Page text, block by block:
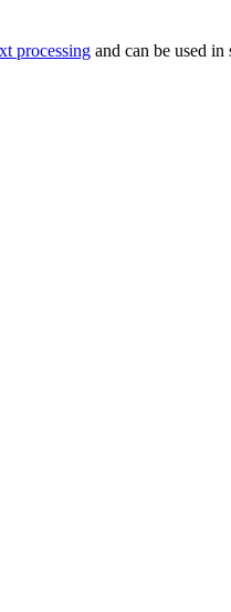
processing and can be used